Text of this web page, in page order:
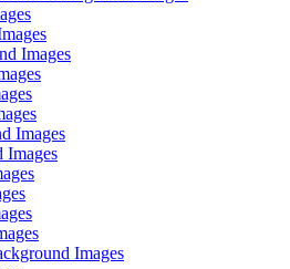
Images
Images
Images
Images